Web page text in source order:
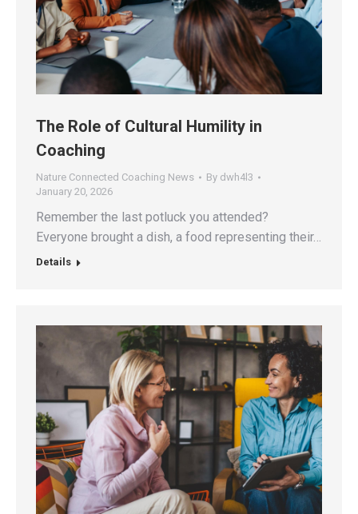
The Role of Cultural Humility in
Coaching
Nature Connected Coaching News By dwh4l3
January 20, 2026
Remember the last potluck you attended?
Everyone brought a dish, a food representing their…
Details